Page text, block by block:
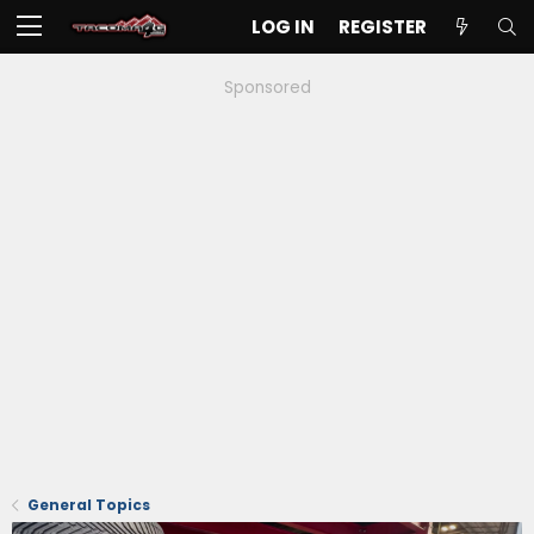
LOG IN REGISTER
Sponsored
General Topics